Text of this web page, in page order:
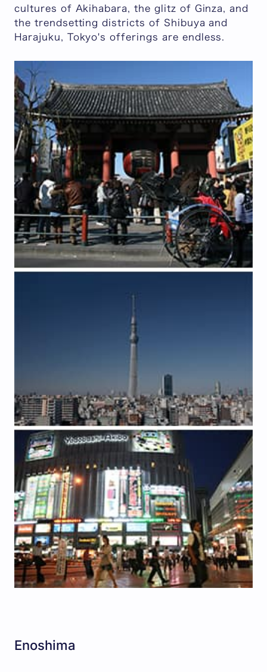
cultures of Akihabara, the glitz of Ginza, and
the trendsetting districts of Shibuya and
Harajuku, Tokyo's offerings are endless.
Enoshima